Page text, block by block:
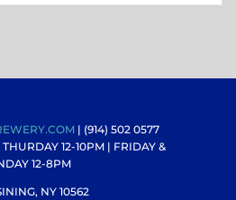
| (914) 502 0577
12-10PM | FRIDAY &
12-8PM
NY 10562